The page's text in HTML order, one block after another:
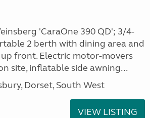
'CaraOne 390 QD'; 3/4-
2 berth with dining area and
front. Electric motor-movers
site, inflatable side awning...
Dorset, South West
VIEW LISTING